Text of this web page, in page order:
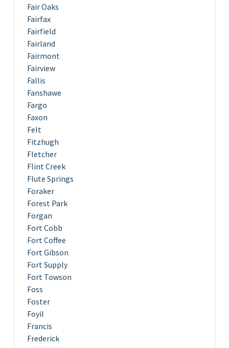
Fair Oaks
Fairfax
Fairfield
Fairland
Fairmont
Fairview
Fallis
Fanshawe
Fargo
Faxon
Felt
Fitzhugh
Fletcher
Flint Creek
Flute Springs
Foraker
Forest Park
Forgan
Fort Cobb
Fort Coffee
Fort Gibson
Fort Supply
Fort Towson
Foss
Foster
Foyil
Francis
Frederick